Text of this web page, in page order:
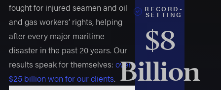
fought for injured seamen and oil
and gas workers’ rights, helping
after every major maritime
disaster in the past 20 years. Our
results speak for themselves:over
$25 billion won for our clients.
RECORD-
SETTING
$8
Billion